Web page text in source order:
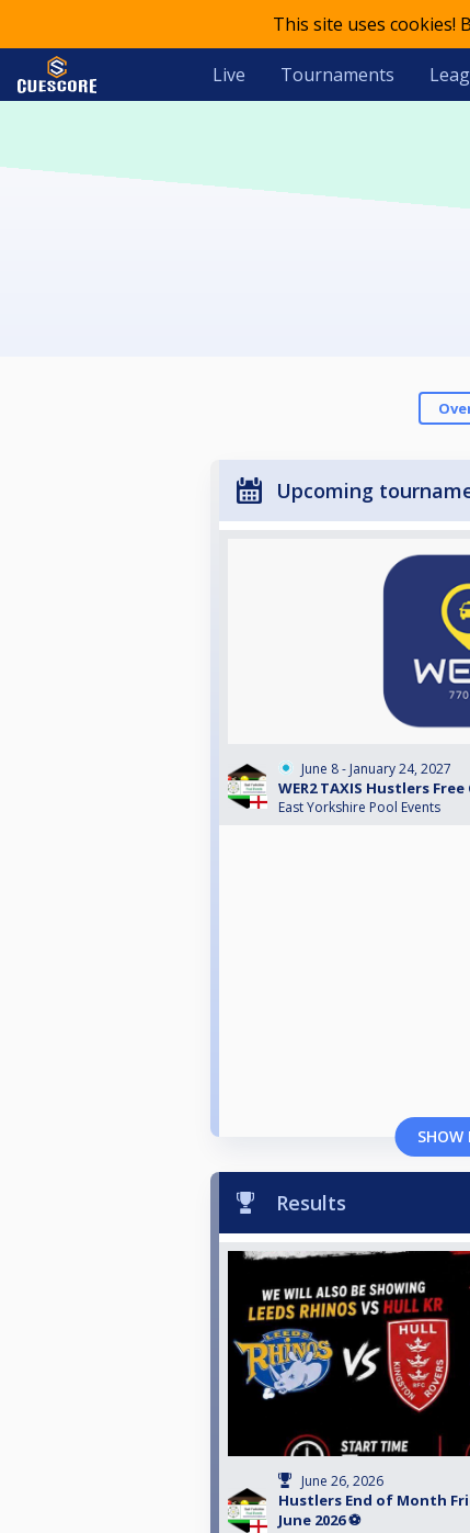
This site uses cookies!
Live Tournaments
Upcoming
June 8 - January 24, 2027
WER2 TAXIS Hustlers Free
East Yorkshire Pool Events
SHOW
Results
June 26, 2026
Hustlers End of Month
June 2026 ⚽️